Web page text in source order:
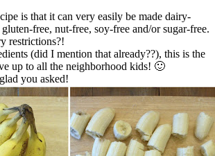
is that it can very easily be made dairy-
free, nut-free, soy-free and/or sugar-free.
restrictions?!
(did I mention that already??), this is the
up to all the neighborhood kids! 🙂
you asked!